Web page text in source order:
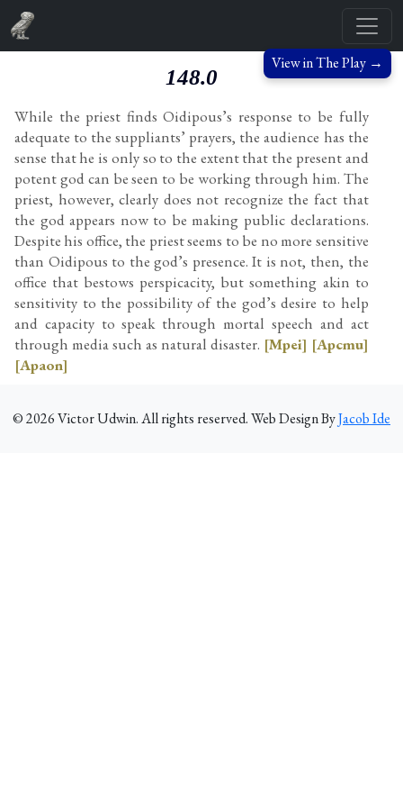
View in The Play →
148.0
While the priest finds Oidipous’s response to be fully
adequate to the suppliants’ prayers, the audience has the
sense that he is only so to the extent that the present and
potent god can be seen to be working through him. The
priest, however, clearly does not recognize the fact that
the god appears now to be making public declarations.
Despite his office, the priest seems to be no more sensitive
than Oidipous to the god’s presence. It is not, then, the
office that bestows perspicacity, but something akin to
sensitivity to the possibility of the god’s desire to help
and capacity to speak through mortal speech and act
through media such as natural disaster. [Mpei] [Apcmu]
[Apaon]
©2026Victor Udwin. All rights reserved. Web Design ByJacob Ide